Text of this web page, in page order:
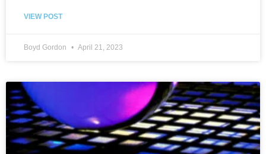
VIEW POST
Boyd Gordon April 21, 2023